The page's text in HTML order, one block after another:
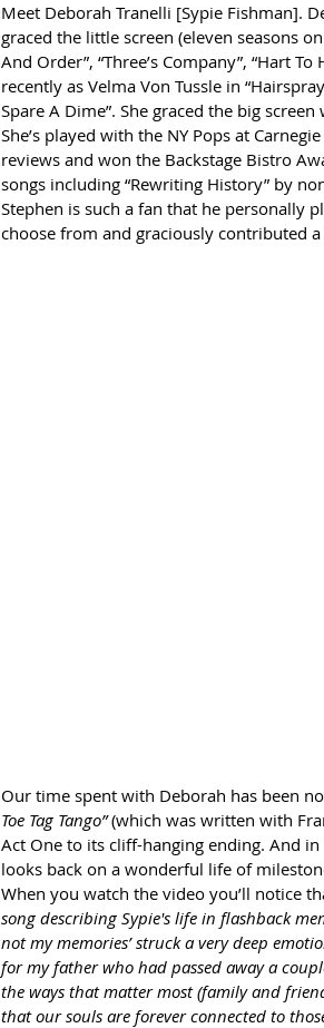
Meet Deborah Tranelli [Sypie Fishman].
graced the little screen (eleven seasons
And Order”, “Three’s Company”, “Hart
recently as Velma Von Tussle in
Spare A Dime”. She graced the big
She’s played with the NY Pops at
reviews and won the Backstage Bistro
songs including “Rewriting History” by
Stephen is such a fan that he personally
choose from and graciously contributed
Our time spent with Deborah has been
Toe Tag Tango” (which was written with
Act One to its cliff-hanging ending. And in
looks back on a wonderful life of
When you watch the video you’ll notice
song describing Sypie's life in flashback
not my memories’ struck a very deep
for my father who had passed away a
the ways that matter most (family and
that our souls are forever connected to